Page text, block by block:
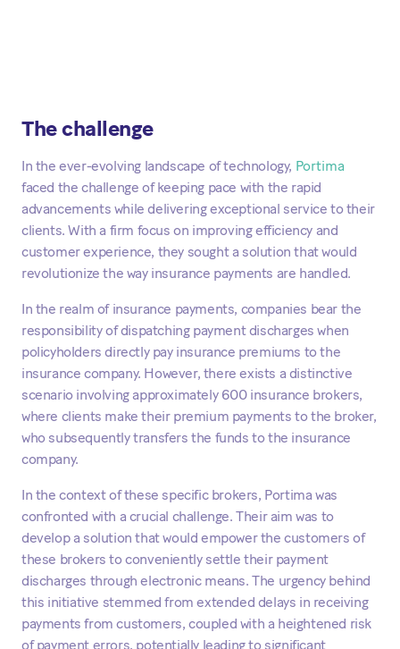
The challenge
In the ever-evolving landscape of technology, Portima
faced the challenge of keeping pace with the rapid
advancements while delivering exceptional service to their
clients. With a firm focus on improving efficiency and
customer experience, they sought a solution that would
revolutionize the way insurance payments are handled.
In the realm of insurance payments, companies bear the
responsibility of dispatching payment discharges when
policyholders directly pay insurance premiums to the
insurance company. However, there exists a distinctive
scenario involving approximately 600 insurance brokers,
where clients make their premium payments to the broker,
who subsequently transfers the funds to the insurance
company.
In the context of these specific brokers, Portima was
confronted with a crucial challenge. Their aim was to
develop a solution that would empower the customers of
these brokers to conveniently settle their payment
discharges through electronic means. The urgency behind
this initiative stemmed from extended delays in receiving
payments from customers, coupled with a heightened risk
of payment errors, potentially leading to significant